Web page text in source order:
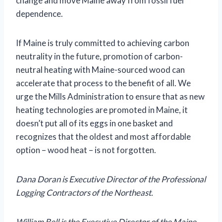
dependence.
If Maine is truly committed to achieving carbon
neutrality in the future, promotion of carbon-
neutral heating with Maine-sourced wood can
accelerate that process to the benefit of all. We
urge the Mills Administration to ensure that as new
heating technologies are promoted in Maine, it
doesn’t put all of its eggs in one basket and
recognizes that the oldest and most affordable
option – wood heat – is not forgotten.
Dana Doran is Executive Director of the Professional
Logging Contractors of the Northeast.